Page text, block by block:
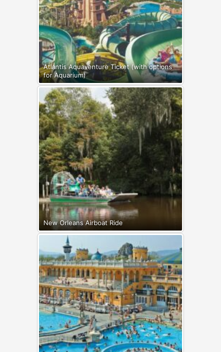
Atlantis Aquaventure Ticket (with options
for Aquarium)
New Orleans Airboat Ride